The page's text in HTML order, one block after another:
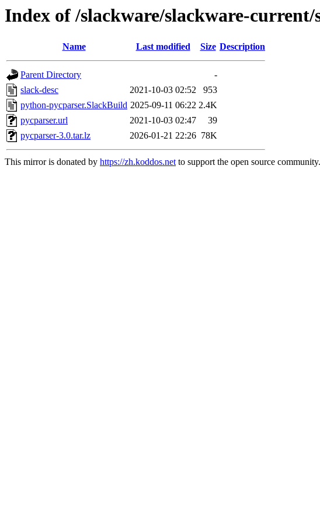
Index of /slackware/slackware-
Name Last modified Size Description
Parent Directory
-
slack-desc
2021-10-03 02:52
953
python-pycparser.SlackBuild 2025-09-11 06:22 2.4K
pycparser.url
2021-10-03 02:47
39
pycparser-3.0.tar.lz
2026-01-21 22:26 78K
This mirror is donated by https://zh.koddos.netto support the open source